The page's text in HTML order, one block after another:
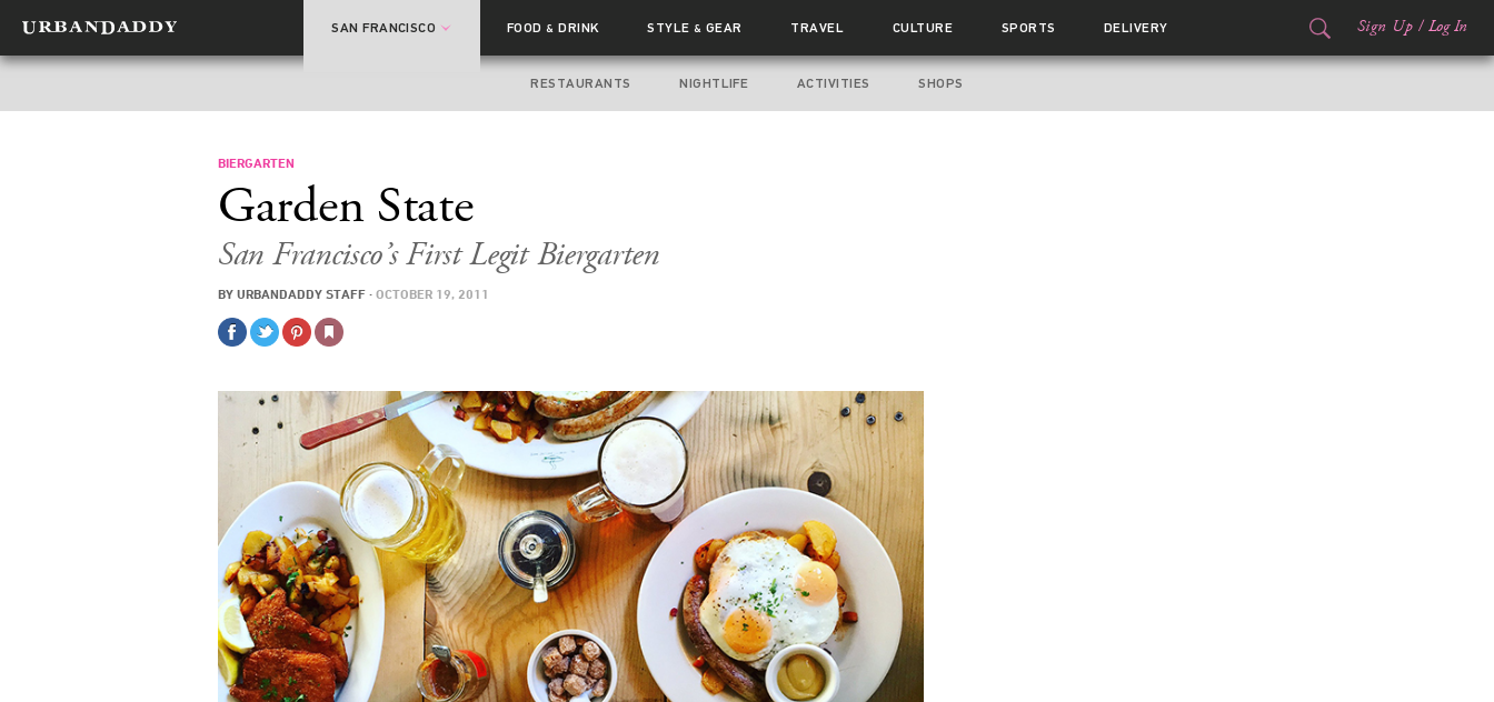
SAN FRANCISCO FOOD& DRINK STYLE& GEAR TRAVEL CULTURE SPORTS DELIVERY Sign Up / Log In
RESTAURANTS NIGHTLIFE ACTIVITIES SHOPS
BIERGARTEN
Garden State
San Francisco’s First Legit Biergarten
BY URBANDADDY STAFF · OCTOBER 19, 2011